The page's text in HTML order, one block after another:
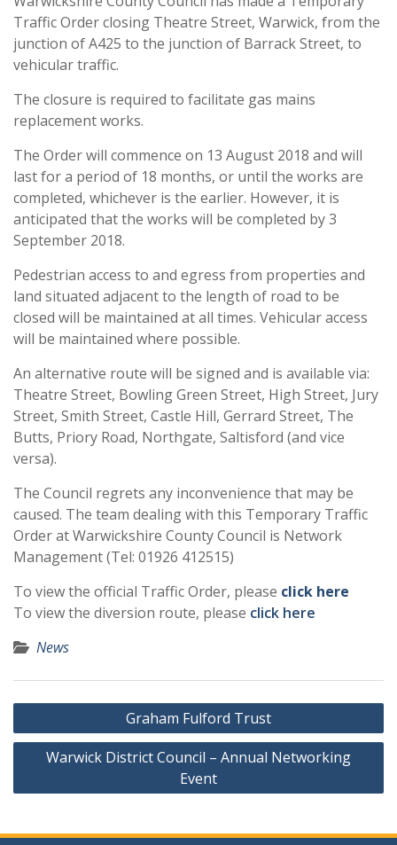
Traffic Order closing Theatre Street, Warwick, from the
junction of A425 to the junction of Barrack Street, to
vehicular traffic.
The closure is required to facilitate gas mains
replacement works.
The Order will commence on 13 August 2018 and will
last for a period of 18 months, or until the works are
completed, whichever is the earlier. However, it is
anticipated that the works will be completed by 3
September 2018.
Pedestrian access to and egress from properties and
land situated adjacent to the length of road to be
closed will be maintained at all times. Vehicular access
will be maintained where possible.
An alternative route will be signed and is available via:
Theatre Street, Bowling Green Street, High Street, Jury
Street, Smith Street, Castle Hill, Gerrard Street, The
Butts, Priory Road, Northgate, Saltisford (and vice
versa).
The Council regrets any inconvenience that may be
caused. The team dealing with this Temporary Traffic
Order at Warwickshire County Council is Network
Management (Tel: 01926 412515)
To view the official Traffic Order, please click here
To view the diversion route, please click here
News
Post
navigation
Graham Fulford Trust
Warwick District Council – Annual Networking
Event